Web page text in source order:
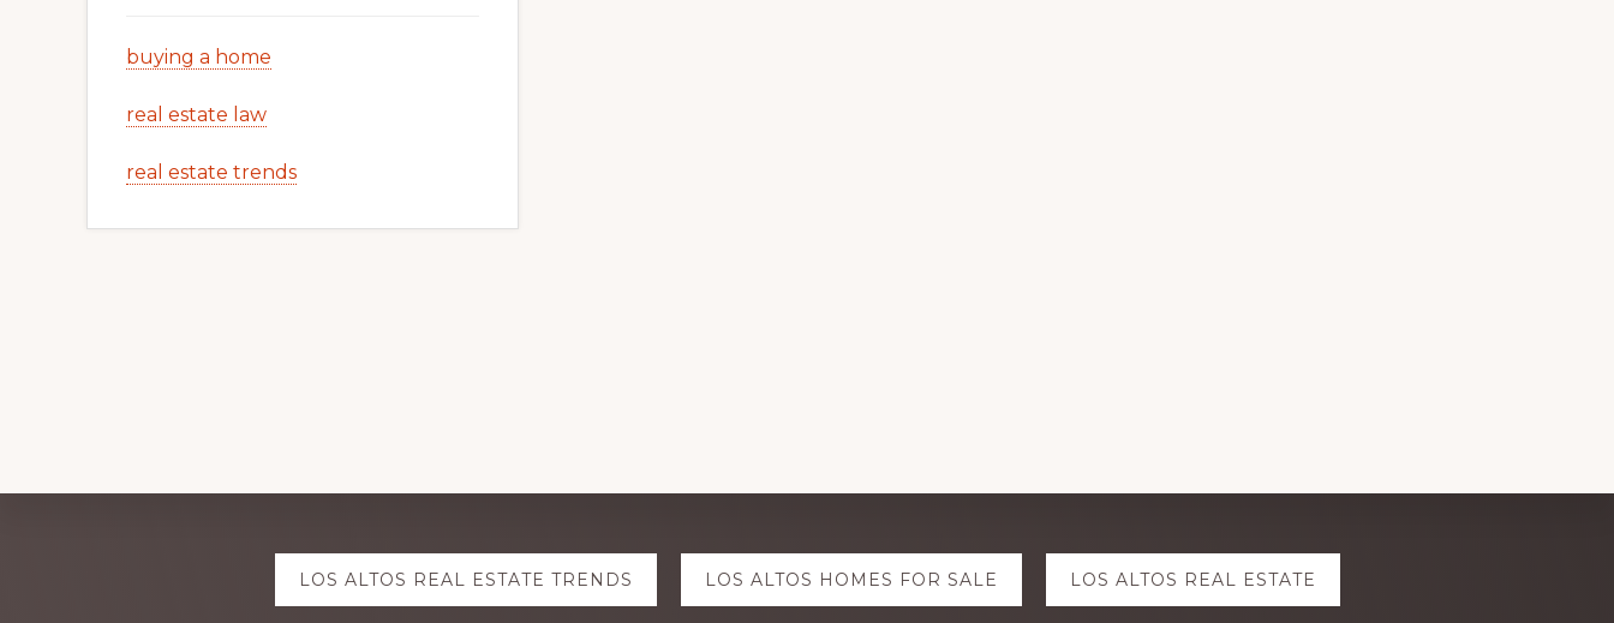
buying a home
real estate law
real estate trends
LOS ALTOS REAL ESTATE TRENDS LOS ALTOS HOMES FOR SALE LOS ALTOS REAL ESTATE